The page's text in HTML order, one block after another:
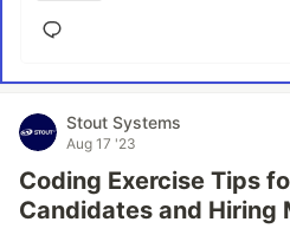
Stout Systems
Aug 17 '23
Coding Exercise Tips
Candidates and Hiring